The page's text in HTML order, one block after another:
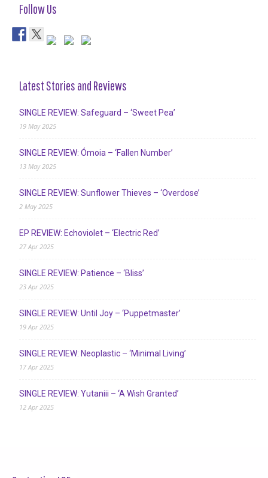
Follow Us
Latest Stories and Reviews
SINGLE REVIEW: Safeguard – ‘Sweet Pea’
19 May 2025
SINGLE REVIEW: Ómoia – ‘Fallen Number’
13 May 2025
SINGLE REVIEW: Sunflower Thieves – ‘Overdose’
2 May 2025
EP REVIEW: Echoviolet – ‘Electric Red’
27 Apr 2025
SINGLE REVIEW: Patience – ‘Bliss’
23 Apr 2025
SINGLE REVIEW: Until Joy – ‘Puppetmaster’
19 Apr 2025
SINGLE REVIEW: Neoplastic – ‘Minimal Living’
17 Apr 2025
SINGLE REVIEW: Yutaniii – ‘A Wish Granted’
12 Apr 2025